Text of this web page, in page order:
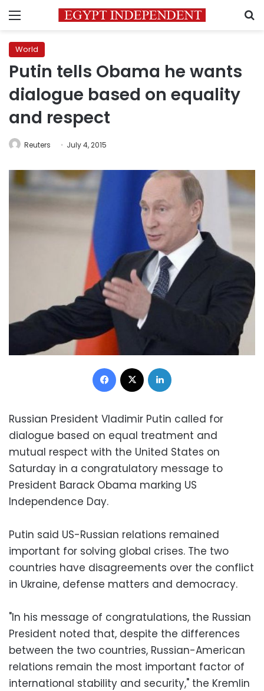
Menu
World
Putin tells Obama he wants
dialogue based on equality
and respect
Reuters July 4, 2015
Facebook
Russian President Vladimir Putin called for
dialogue based on equal treatment and
mutual respect with the United States on
Saturday in a congratulatory message to
President Barack Obama marking US
Independence Day.
Putin said US-Russian relations remained
important for solving global crises. The two
countries have disagreements over the conflict
in Ukraine, defense matters and democracy.
"In his message of congratulations, the Russian
President noted that, despite the differences
between the two countries, Russian-American
relations remain the most important factor of
international stability and security," the Kremlin